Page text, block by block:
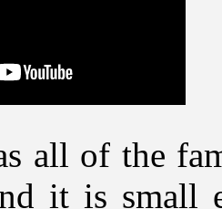
all of the
it is small